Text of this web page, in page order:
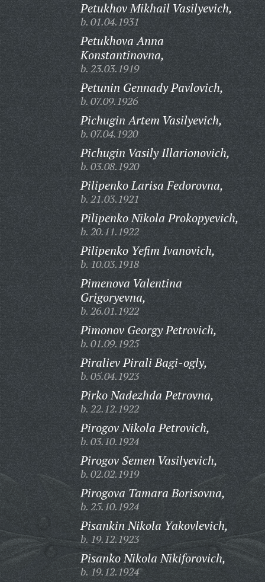
Petukhov Mikhail Vasilyevich,
b. 01.04.1931
Petukhova Anna
Konstantinovna,
b. 23.03.1919
Petunin Gennady Pavlovich,
b. 07.09.1926
Pichugin Artem Vasilyevich,
b. 07.04.1920
Pichugin Vasily Illarionovich,
b. 03.08.1920
Pilipenko Larisa Fedorovna,
b. 21.03.1921
Pilipenko Nikola Prokopyevich,
b. 20.11.1922
Pilipenko Yefim Ivanovich,
b. 10.03.1918
Pimenova Valentina
Grigoryevna,
b. 26.01.1922
Pimonov Georgy Petrovich,
b. 01.09.1925
Piraliev Pirali Bagi-ogly,
b. 05.04.1923
Pirko Nadezhda Petrovna,
b. 22.12.1922
Pirogov Nikola Petrovich,
b. 03.10.1924
Pirogov Semen Vasilyevich,
b. 02.02.1919
Pirogova Tamara Borisovna,
b. 25.10.1924
Pisankin Nikola Yakovlevich,
b. 19.12.1923
Pisanko Nikola Nikiforovich,
b. 19.12.1924